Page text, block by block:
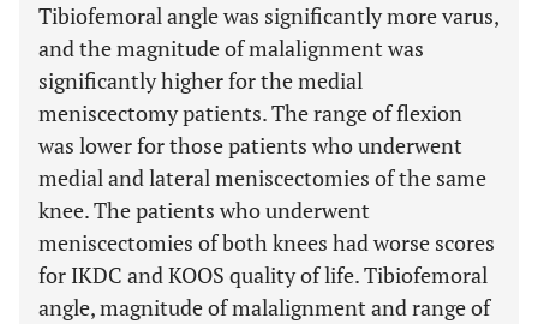
Tibiofemoral angle was significantly more varus,
and the magnitude of malalignment was
significantly higher for the medial
meniscectomy patients. The range of flexion
was lower for those patients who underwent
medial and lateral meniscectomies of the same
knee. The patients who underwent
meniscectomies of both knees had worse scores
for IKDC and KOOS quality of life. Tibiofemoral
angle, magnitude of malalignment and range of